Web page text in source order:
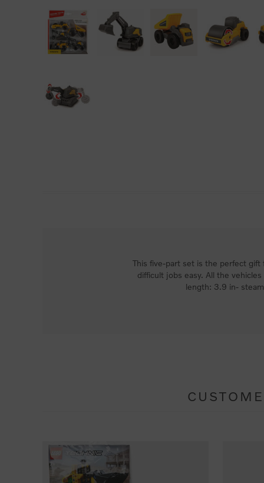
This five-part set is the perfect gift
difficult jobs easy. All the
length: 3.9 in-